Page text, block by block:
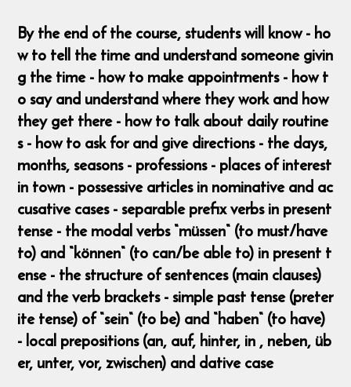
By the end of the course, students will know - ho
w to tell the time and understand someone givin
g the time - how to make appointments - how t
o say and understand where they work and how
they get there - how to talk about daily routine
s - how to ask for and give directions - the days,
months, seasons - professions - places of interest
in town - possessive articles in nominative and ac
cusative cases - separable prefix verbs in present
tense - the modal verbs “müssen“ (to must/have
to) and “können“ (to can/be able to) in present t
ense - the structure of sentences (main clauses)
and the verb brackets - simple past tense (preter
ite tense) of “sein“ (to be) and “haben“ (to have)
- local prepositions (an, auf, hinter, in , neben, üb
er, unter, vor, zwischen) and dative case